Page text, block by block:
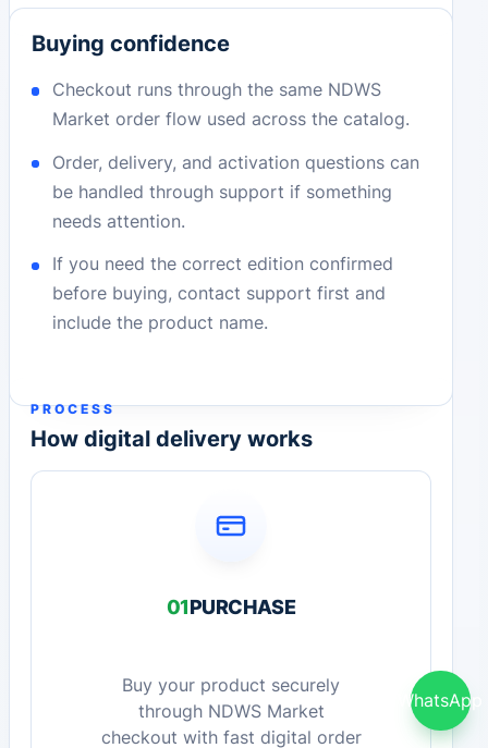
Buying confidence
Checkout runs through the same NDWS
Market order flow used across the catalog.
Order, delivery, and activation questions can
be handled through support if something
needs attention.
If you need the correct edition confirmed
before buying, contact support first and
include the product name.
PROCESS
How digital delivery works
01PURCHASE
Buy your product securely
through NDWS Market
checkout with fast digital order
WhatsApp